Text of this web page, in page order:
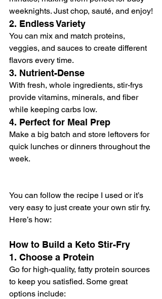
weeknights. Just chop, sauté, and enjoy!
2. Endless Variety
You can mix and match proteins,
veggies, and sauces to create different
flavors every time.
3. Nutrient-Dense
With fresh, whole ingredients, stir-frys
provide vitamins, minerals, and fiber
while keeping carbs low.
4. Perfect for Meal Prep
Make a big batch and store leftovers for
quick lunches or dinners throughout the
week.
You can follow the recipe I used or it’s
very easy to just create your own stir fry.
Here’s how:
How to Build a Keto Stir-Fry
1. Choose a Protein
Go for high-quality, fatty protein sources
to keep you satisfied. Some great
options include: